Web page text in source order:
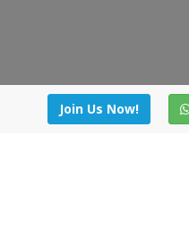
Join Us Now!